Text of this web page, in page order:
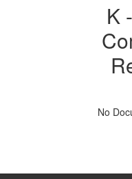
K
No